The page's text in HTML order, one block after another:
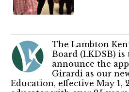
The Lambton
Board (LKDSB)
announce the
Girardi as our
Education, effective May 1,